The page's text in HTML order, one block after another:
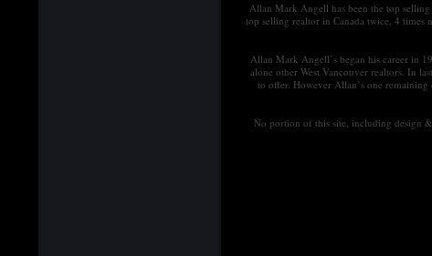
Allan Mark Angell has been the top
top selling realtor in Canada twice, 4 times
Allan Mark Angell’s began his career in
alone other West Vancouver realtors. In
to offer. However Allan’s one
No portion of this site, including design